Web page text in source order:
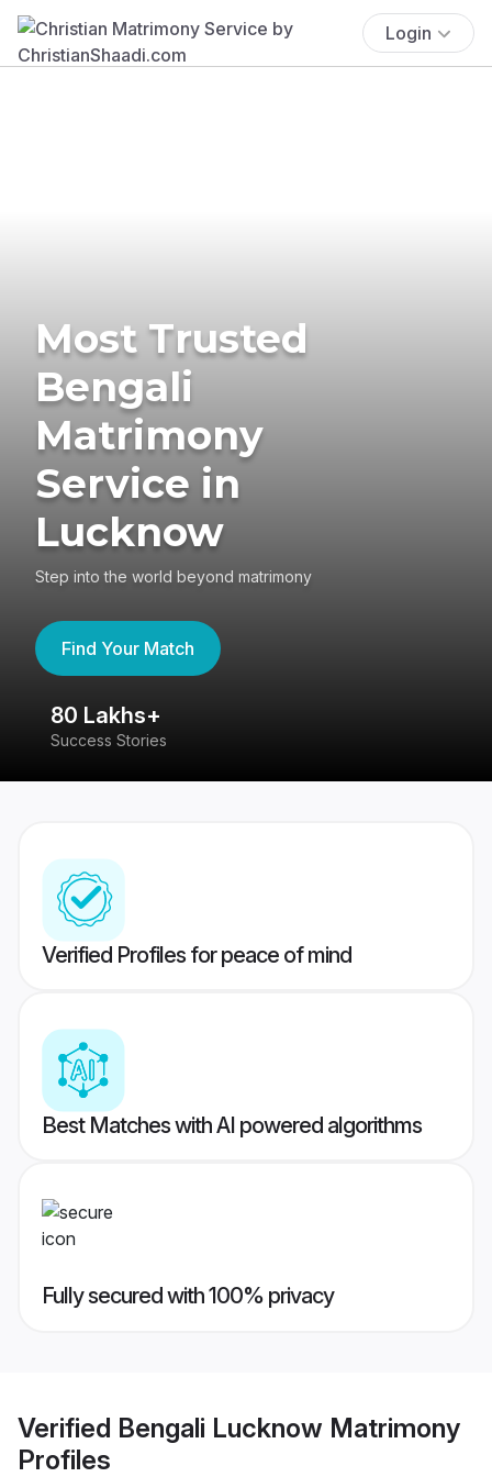
Login
Most Trusted
Bengali
Matrimony
Service in
Lucknow
Step into the world beyond matrimony
Find Your Match
80 Lakhs+
Success Stories
Verified Profiles for peace of mind
Best Matches with AI powered algorithms
Fully secured with 100% privacy
Verified Bengali Lucknow Matrimony
Profiles